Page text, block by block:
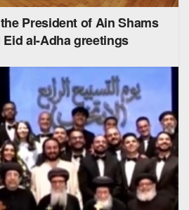
President of Ain Shams
al-Adha greetings